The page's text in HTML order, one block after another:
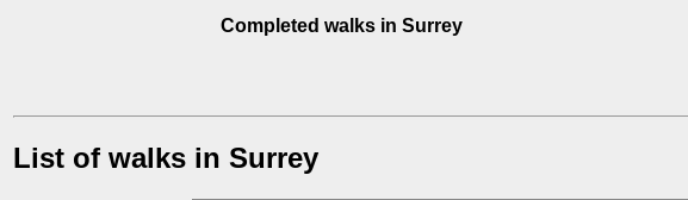
Completed walks in Surrey
List of walks in Surrey